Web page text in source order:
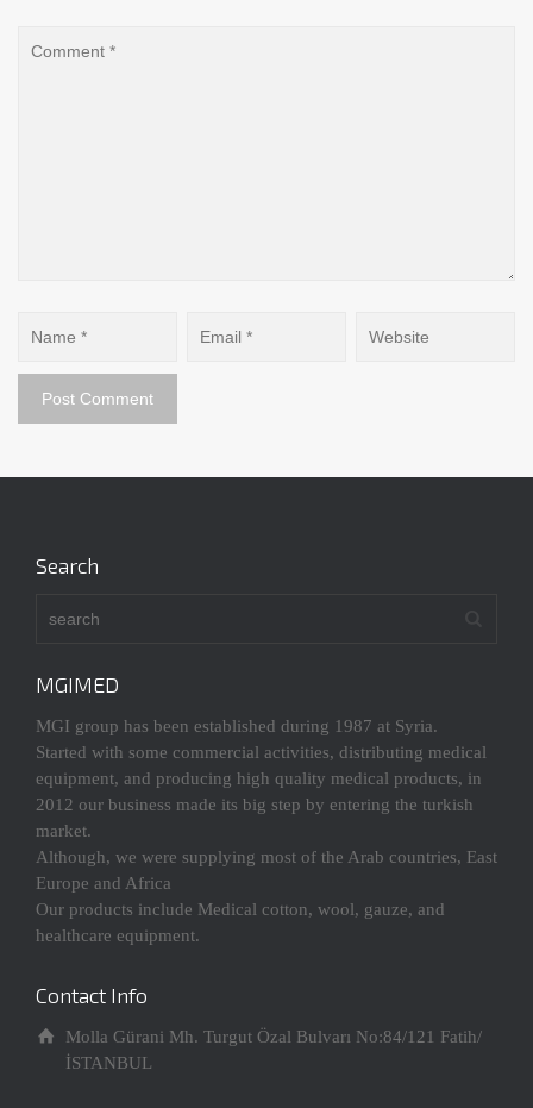
Search
MGIMED
MGI group has been established during 1987 at Syria.
Started with some commercial activities, distributing medical
equipment, and producing high quality medical products, in
2012 our business made its big step by entering the turkish
market.
Although, we were supplying most of the Arab countries, East
Europe and Africa
Our products include Medical cotton, wool, gauze, and
healthcare equipment.
Contact Info
Molla Gürani Mh. Turgut Özal Bulvarı No:84/121 Fatih/
İSTANBUL